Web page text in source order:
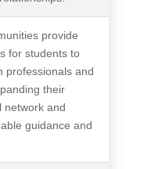
provide
for students to
professionals and
their
network and
guidance and